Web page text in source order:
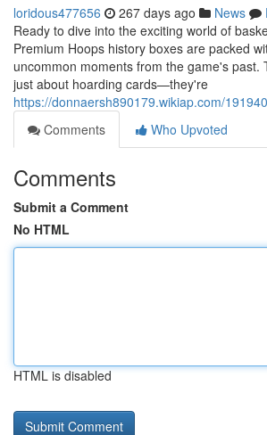
loridous477656 267 days ago News
Ready to dive into the exciting world of
Premium Hoops history boxes are packed
uncommon moments from the game's past.
just about hoarding cards—they're
https://donnaersh890179.wikiap.com/
Comments
Who Upvoted
Comments
Submit a Comment
No HTML
HTML is disabled